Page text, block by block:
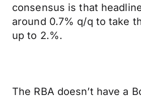
consensus is that
around 0.7% q/q to take
up to 2.%.
The RBA doesn’t have a